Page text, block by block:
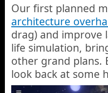
Our first planned
architecture
drag) and improve
life simulation,
other grand plans.
look back at some